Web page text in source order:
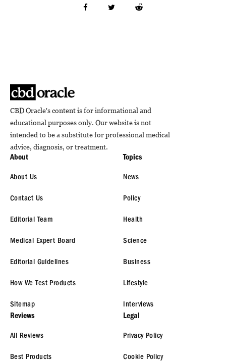
CBD Oracle's content is for informational and
educational purposes only. Our website is not
intended to be a substitute for professional medical
advice, diagnosis, or treatment.
About
About Us
Contact Us
Editorial Team
Medical Expert Board
Editorial Guidelines
How We Test Products
Sitemap
Topics
News
Policy
Health
Science
Business
Lifestyle
Interviews
Reviews
All Reviews
Best Products
Legal
Privacy Policy
Cookie Policy